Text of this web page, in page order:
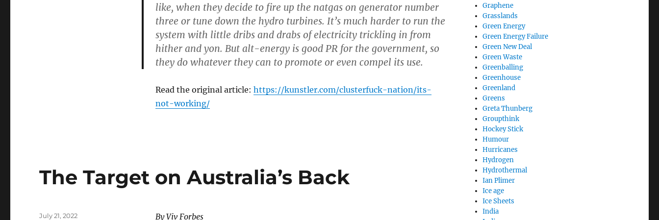
like, when they decide to fire up the natgas on generator number
three or tune down the hydro turbines. It’s much harder to run the
system with little dribs and drabs of electricity trickling in from
hither and yon. But alt-energy is good PR for the government, so
they do whatever they can to promote or even compel its use.
Read the original article: https://kunstler.com/clusterfuck-nation/its-
not-working/
The Target on Australia’s Back
By Viv Forbes
Posted
July 21, 2022
Graphene
Grasslands
Green Energy
Green Energy Failure
Green New Deal
Green Waste
Greenballing
Greenhouse
Greenland
Greens
Greta Thunberg
Groupthink
Hockey Stick
Humour
Hurricanes
Hydrogen
Hydrothermal
Ian Plimer
Ice age
Ice Sheets
India